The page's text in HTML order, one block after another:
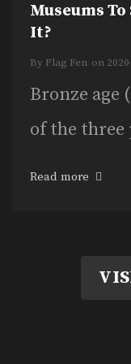
Museums
It?
By Flag Fen on
Bronze age
of the three
Read more